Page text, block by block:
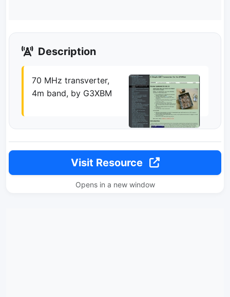
Description
70 MHz transverter,
4m band, by G3XBM
Visit Resource
Opens in a new window